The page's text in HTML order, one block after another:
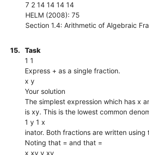
7 2 14 14 14 14
HELM (2008): 75
Section 1.4: Arithmetic of Algebraic
15.
Task
1 1
Express + as a single fraction.
x y
Your solution
The simplest expression which has x
is xy. This is the lowest common
1 y 1 x
inator. Both fractions are written using
Noting that = and that =
x xy y xy